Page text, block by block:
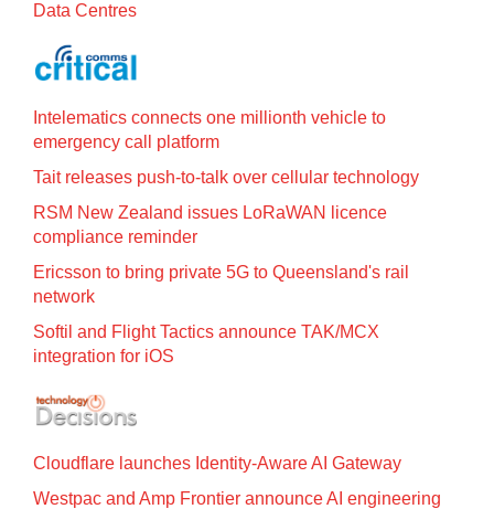
Data Centres
Intelematics connects one millionth vehicle to
emergency call platform
Tait releases push-to-talk over cellular technology
RSM New Zealand issues LoRaWAN licence
compliance reminder
Ericsson to bring private 5G to Queensland's rail
network
Softil and Flight Tactics announce TAK/MCX
integration for iOS
Cloudflare launches Identity‍-‍Aware AI Gateway
Westpac and Amp Frontier announce AI engineering